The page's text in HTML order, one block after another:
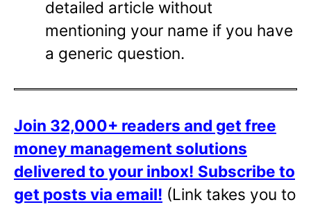
detailed article without
mentioning your name if you have
a generic question.
Join 32,000+ readers and get free
money management solutions
delivered to your inbox! Subscribe to
get posts via email! (Link takes you to